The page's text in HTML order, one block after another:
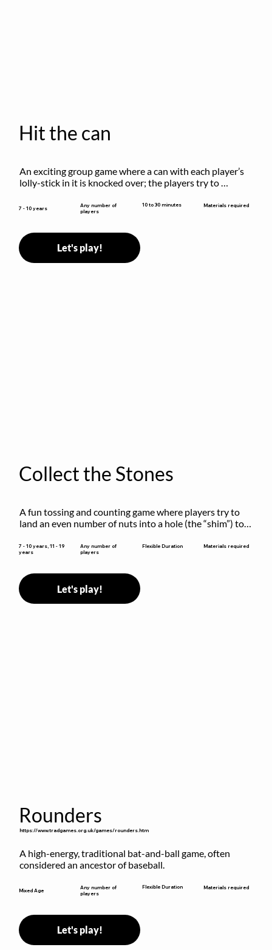
Hit the can
An exciting group game where a can with each player’s
lolly-stick in it is knocked over; the players try to
7 - 10 years
Any number of
players
10 to 30 minutes Materials required
Let's play!
Collect the Stones
A fun tossing and counting game where players try to
land an even number of nuts into a hole (the “shim”) to
7 - 10 years, 11 - 19
years
Any number of
players
Flexible Duration Materials required
Let's play!
Rounders
https://www.tradgames.org.uk/games/rounders.htm
A high-energy, traditional bat-and-ball game, often
considered an ancestor of baseball.
Mixed Age
Any number of
players
Flexible Duration Materials required
Let's play!